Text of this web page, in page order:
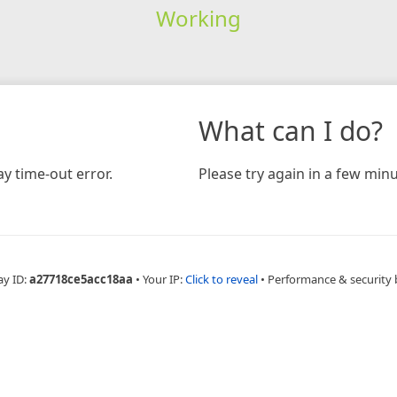
Working
time-out error.
What can I do?
Please try again in a few
ID:a27718ce5acc18aa • Your IP:Click to reveal • Performance & security